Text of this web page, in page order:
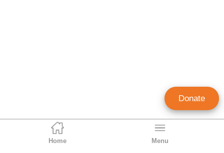
Home Menu
Donate